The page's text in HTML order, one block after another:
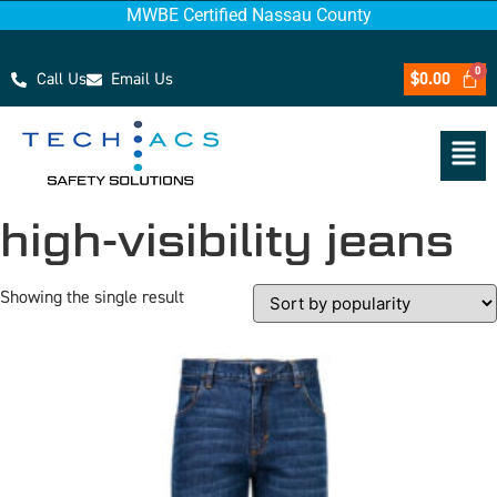
MWBE Certified Nassau County
Call Us Email Us $0.00
high-visibility jeans
Showing the single result